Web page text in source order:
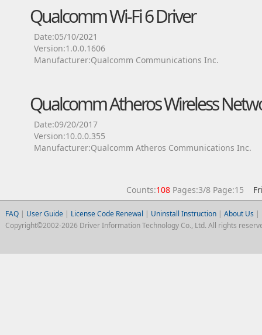
Qualcomm Wi-Fi 6 Driver
Date:05/10/2021
Version:1.0.0.1606
Manufacturer:Qualcomm Communications Inc.
Qualcomm Atheros Wireless
Date:09/20/2017
Version:10.0.0.355
Manufacturer:Qualcomm Atheros Communications Inc.
Counts:108Pages:3/8 Page:15
FAQ| User Guide| License Code Renewal | Uninstall Instruction| About Us |
Copyright©2002-2026 Driver Information Technology Co., Ltd. All rights